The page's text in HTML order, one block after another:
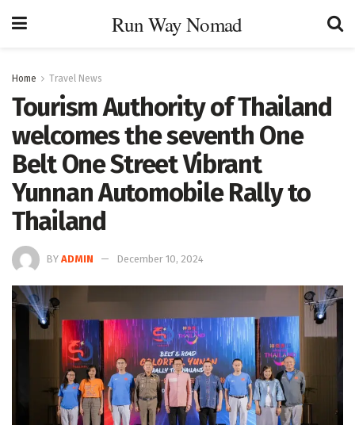
Run Way Nomad
Home Travel News
Tourism Authority of Thailand
welcomes the seventh One
Belt One Street Vibrant
Yunnan Automobile Rally to
Thailand
BY ADMIN December 10, 2024